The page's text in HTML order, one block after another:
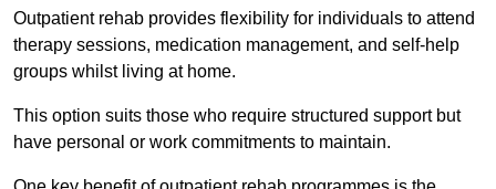
Outpatient rehab provides flexibility for individuals to attend
therapy sessions, medication management, and self-help
groups whilst living at home.
This option suits those who require structured support but
have personal or work commitments to maintain.